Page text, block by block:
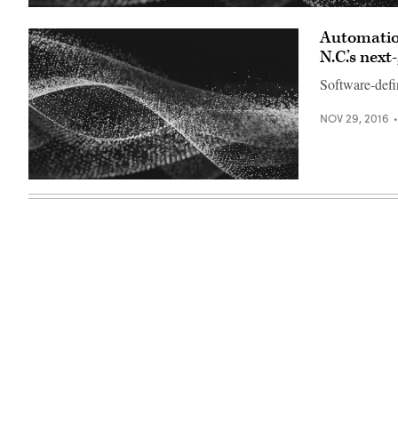
N.C.’s
Software-
NOV 29, 2016